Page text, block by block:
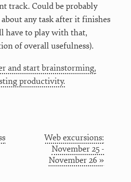
track. Could be probably
any task after it finishes
have to play with that,
of overall usefulness).
and start brainstorming,
productivity.
Web excursions:
November 25 -
November 26 »